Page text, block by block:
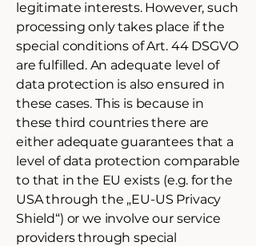
legitimate interests. However, such
processing only takes place if the
special conditions of Art. 44 DSGVO
are fulfilled. An adequate level of
data protection is also ensured in
these cases. This is because in
these third countries there are
either adequate guarantees that a
level of data protection comparable
to that in the EU exists (e.g. for the
USA through the „EU-US Privacy
Shield“) or we involve our service
providers through special